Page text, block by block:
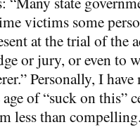
victims some
at the trial of the
or jury, or even to
Personally, I
of “suck on this”
less than